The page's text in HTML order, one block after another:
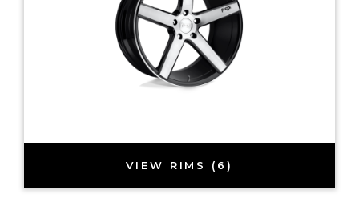
VIEW RIMS (6)